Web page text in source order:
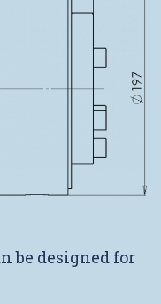
be designed for